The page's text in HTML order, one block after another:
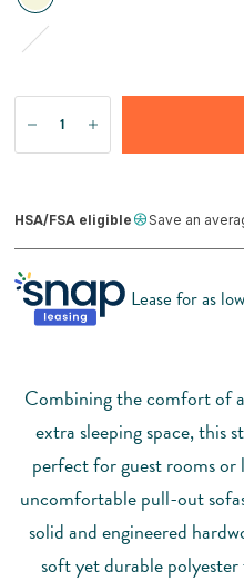
Stone
HSA/FSA eligible Save an
Lease for as
Combining the comfort of
extra sleeping space, this
perfect for guest rooms or
uncomfortable pull-out
solid and engineered
soft yet durable